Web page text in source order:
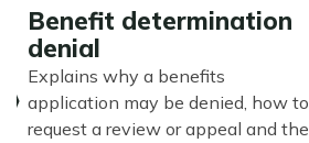
Benefit determination
denial
Explains why a benefits
application may be denied, how to
request a review or appeal and the